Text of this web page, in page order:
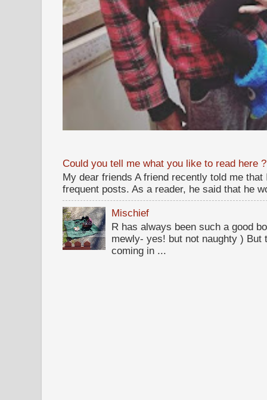
Could you tell me what you like to read here ?
My dear friends A friend recently told me
frequent posts. As a reader, he said that he
Mischief
R has always been such a good
mewly- yes! but not naughty )
coming in ...